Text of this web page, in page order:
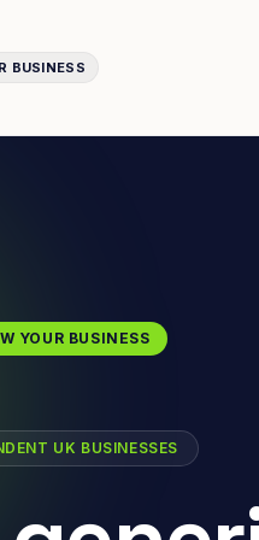
BUSINESS
YOUR BUSINESS
UK BUSINESSES